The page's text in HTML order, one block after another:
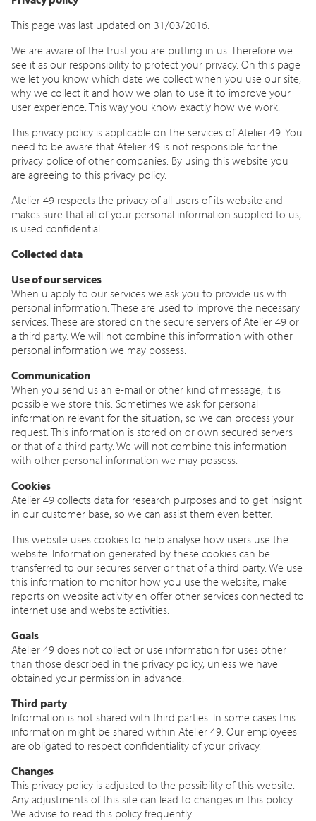
This page was last updated on 31/03/2016.
We are aware of the trust you are putting in us. Therefore we
see it as our responsibility to protect your privacy. On this page
we let you know which date we collect when you use our site,
why we collect it and how we plan to use it to improve your
user experience. This way you know exactly how we work.
This privacy policy is applicable on the services of Atelier 49. You
need to be aware that Atelier 49 is not responsible for the
privacy police of other companies. By using this website you
are agreeing to this privacy policy.
Atelier 49 respects the privacy of all users of its website and
makes sure that all of your personal information supplied to us,
is used confidential.
Collected data
Use of our services
When u apply to our services we ask you to provide us with
personal information. These are used to improve the necessary
services. These are stored on the secure servers of Atelier 49 or
a third party. We will not combine this information with other
personal information we may possess.
Communication
When you send us an e-mail or other kind of message, it is
possible we store this. Sometimes we ask for personal
information relevant for the situation, so we can process your
request. This information is stored on or own secured servers
or that of a third party. We will not combine this information
with other personal information we may possess.
Cookies
Atelier 49 collects data for research purposes and to get insight
in our customer base, so we can assist them even better.
This website uses cookies to help analyse how users use the
website. Information generated by these cookies can be
transferred to our secures server or that of a third party. We use
this information to monitor how you use the website, make
reports on website activity en offer other services connected to
internet use and website activities.
Goals
Atelier 49 does not collect or use information for uses other
than those described in the privacy policy, unless we have
obtained your permission in advance.
Third party
Information is not shared with third parties. In some cases this
information might be shared within Atelier 49. Our employees
are obligated to respect confidentiality of your privacy.
Changes
This privacy policy is adjusted to the possibility of this website.
Any adjustments of this site can lead to changes in this policy.
We advise to read this policy frequently.